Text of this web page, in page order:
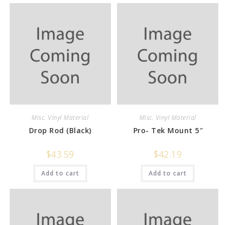
Misc. Vinyl Material
Drop Rod (Black)
$43.59
Add to cart
Misc. Vinyl Material
Pro- Tek Mount 5″
$42.19
Add to cart